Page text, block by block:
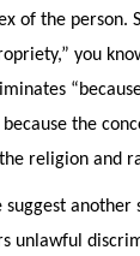
of the person.
you
the
religion and
suggest
unlawful